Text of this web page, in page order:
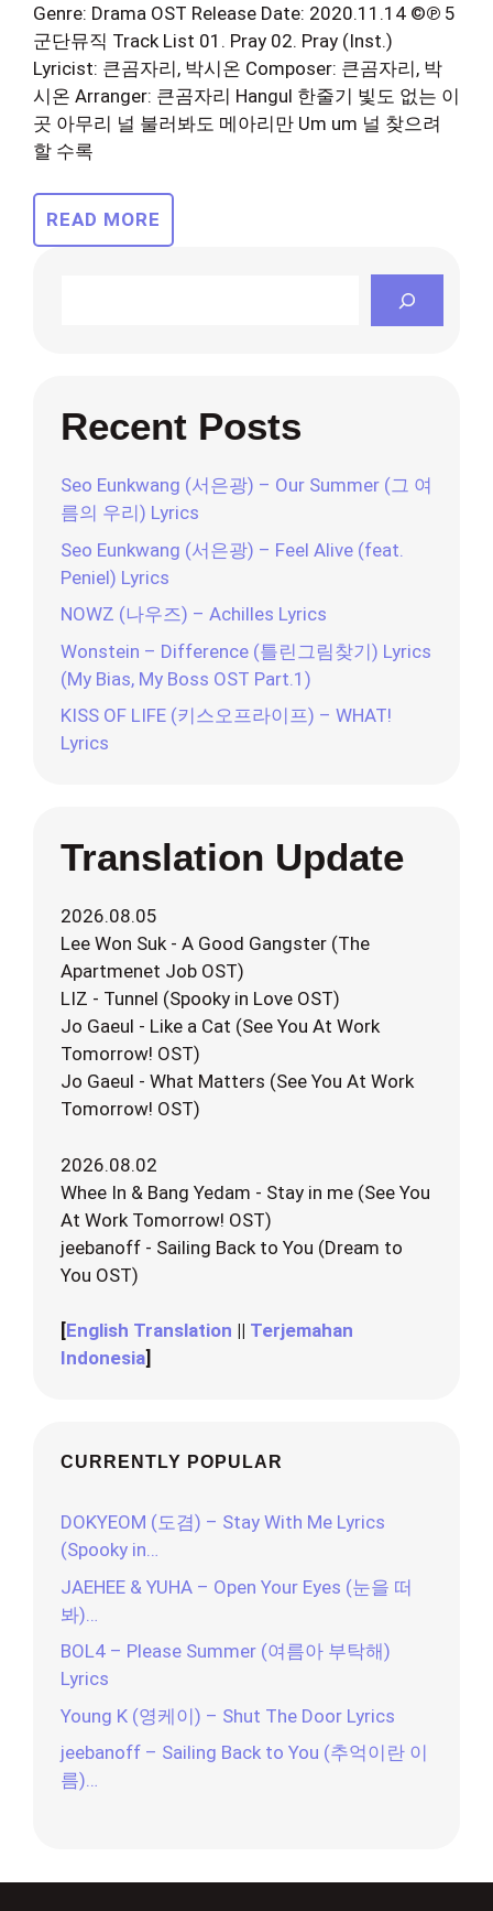
Genre: Drama OST Release Date: 2020.11.14 ©℗ 5
군단뮤직 Track List 01. Pray 02. Pray (Inst.)
Lyricist: 큰곰자리, 박시온 Composer: 큰곰자리, 박
시온 Arranger: 큰곰자리 Hangul 한줄기 빛도 없는 이
곳 아무리 널 불러봐도 메아리만 Um um 널 찾으려
할 수록
READ MORE
Recent Posts
Seo Eunkwang (서은광) – Our Summer (그 여
름의 우리) Lyrics
Seo Eunkwang (서은광) – Feel Alive (feat.
Peniel) Lyrics
NOWZ (나우즈) – Achilles Lyrics
Wonstein – Difference (틀린그림찾기) Lyrics
(My Bias, My Boss OST Part.1)
KISS OF LIFE (키스오프라이프) – WHAT!
Lyrics
Translation Update
2026.08.05
Lee Won Suk - A Good Gangster (The
Apartmenet Job OST)
LIZ - Tunnel (Spooky in Love OST)
Jo Gaeul - Like a Cat (See You At Work
Tomorrow! OST)
Jo Gaeul - What Matters (See You At Work
Tomorrow! OST)
2026.08.02
Whee In & Bang Yedam - Stay in me (See You
At Work Tomorrow! OST)
jeebanoff - Sailing Back to You (Dream to
You OST)
[English Translation || Terjemahan
Indonesia]
CURRENTLY POPULAR
DOKYEOM (도겸) – Stay With Me Lyrics
(Spooky in…
JAEHEE & YUHA – Open Your Eyes (눈을 떠
봐)…
BOL4 – Please Summer (여름아 부탁해)
Lyrics
Young K (영케이) – Shut The Door Lyrics
jeebanoff – Sailing Back to You (추억이란 이
름)…